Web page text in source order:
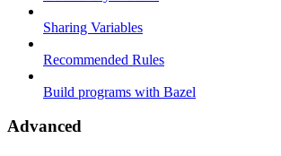
Sharing Variables
Recommended Rules
Build programs with Bazel
Advanced